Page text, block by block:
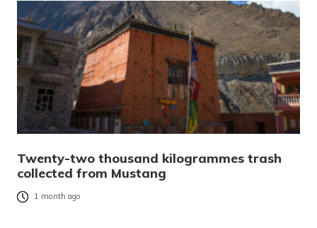
Twenty-two thousand kilogrammes trash
collected from Mustang
1 month ago